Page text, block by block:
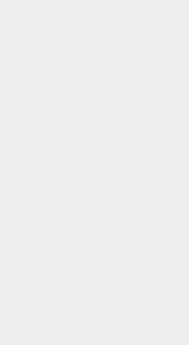
Super Bee.
piece front-